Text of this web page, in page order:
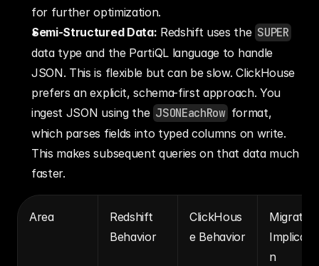
for further optimization.
Semi-Structured Data: Redshift uses the SUPER
data type and the PartiQL language to handle
JSON. This is flexible but can be slow. ClickHouse
prefers an explicit, schema-first approach. You
ingest JSON using the JSONEachRow format,
which parses fields into typed columns on write.
This makes subsequent queries on that data much
faster.
Area
Redshift
Behavior
ClickHous
e Behavior
Migration
Implicatio
n